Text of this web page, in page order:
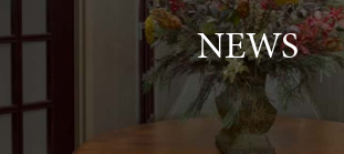
NEWS